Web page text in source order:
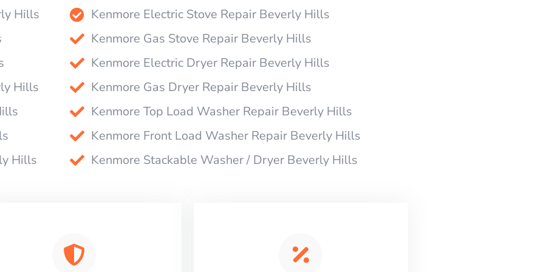
Hills
Hills
Hills
Kenmore Electric Stove Repair Beverly Hills
Kenmore Gas Stove Repair Beverly Hills
Kenmore Electric Dryer Repair Beverly Hills
Kenmore Gas Dryer Repair Beverly Hills
Kenmore Top Load Washer Repair Beverly Hills
Kenmore Front Load Washer Repair Beverly Hills
Kenmore Stackable Washer / Dryer Beverly Hills